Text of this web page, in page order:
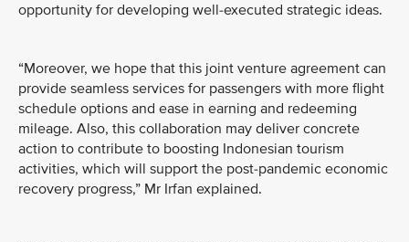
opportunity for developing well-executed strategic ideas.
“Moreover, we hope that this joint venture agreement can
provide seamless services for passengers with more flight
schedule options and ease in earning and redeeming
mileage. Also, this collaboration may deliver concrete
action to contribute to boosting Indonesian tourism
activities, which will support the post-pandemic economic
recovery progress,” Mr Irfan explained.